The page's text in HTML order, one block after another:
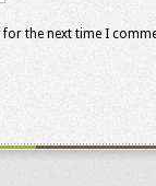
for the next time I